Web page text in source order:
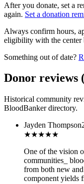
After you donate, set a
again. Set a donation
Always confirm hours,
eligibility with the center
Something out of date?
Donor reviews
Historical community
BloodBanker directory.
Jayden Thompson
★★★★★
One of the vision
communities_
from both new
component yields